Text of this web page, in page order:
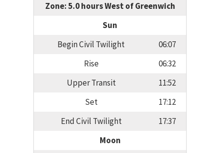
Zone: 5.0 hours West of Greenwich
Sun
Begin Civil Twilight
06:07
Rise
06:32
Upper Transit
11:52
Set
17:12
End Civil Twilight
17:37
Moon